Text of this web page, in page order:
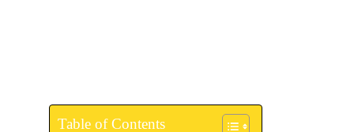
Table of Contents